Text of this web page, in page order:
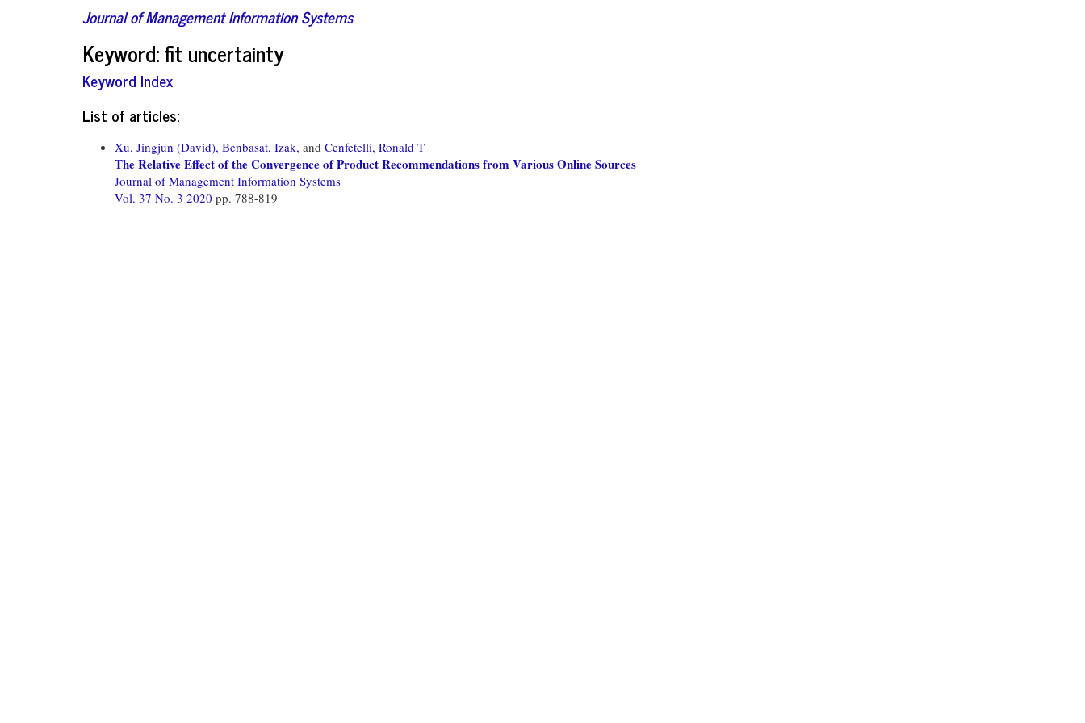
Journal of Management Information Systems
Keyword: fit uncertainty
Keyword Index
List of articles:
Xu, Jingjun (David), Benbasat, Izak, and Cenfetelli, Ronald T
The Relative Effect of the Convergence of Product Recommendations from Various Online Sources
Journal of Management Information Systems
Vol. 37 No. 3 2020 pp. 788-819